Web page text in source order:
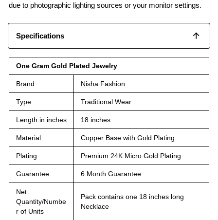
due to photographic lighting sources or your monitor settings.
Specifications
One Gram Gold Plated Jewelry
Brand Nisha Fashion
Type Traditional Wear
Length in inches 18 inches
Material Copper Base with Gold Plating
Plating Premium 24K Micro Gold Plating
Guarantee 6 Month Guarantee
Net
Quantity/Numbe
r of Units
Pack contains one 18 inches long
Necklace